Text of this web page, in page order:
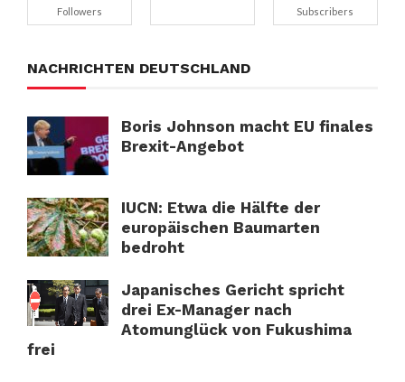
Followers Subscribers
NACHRICHTEN DEUTSCHLAND
Boris Johnson macht EU finales
Brexit-Angebot
IUCN: Etwa die Hälfte der
europäischen Baumarten
bedroht
Japanisches Gericht spricht
drei Ex-Manager nach
Atomunglück von Fukushima
frei